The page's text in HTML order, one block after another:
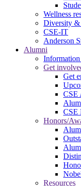
Wellness
Diversity
CSE-IT
Anderson
Alumni
Get
Get
CSE
CSE
Honors/
Resources